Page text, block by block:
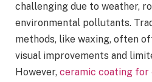
challenging due to weather,
environmental pollutants.
methods, like waxing, often
visual improvements and
However, ceramic coating for